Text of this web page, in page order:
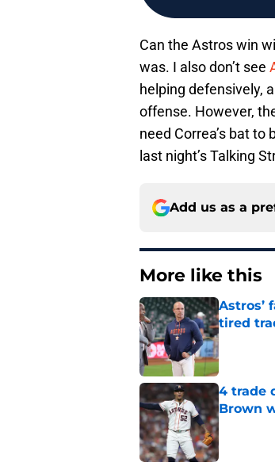
Can the Astros win
was. I also don’t see
helping defensively,
offense. However,
need Correa’s bat
last night’s Talking
Add us as a
More like this
Astros’
tired
Published
4 trade
Brown
Published